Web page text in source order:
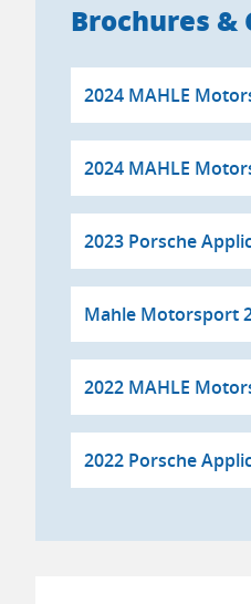
Brochures &
2024 MAHLE
2024 MAHLE
2023 Porsche
Mahle Motorsport
2022 MAHLE
2022 Porsche